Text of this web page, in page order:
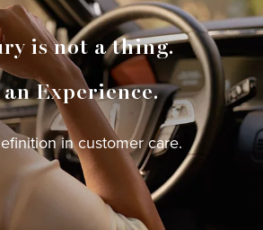
is not a thing.
Experience.
in customer care.